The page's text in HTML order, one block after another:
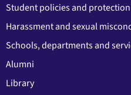
Student policies and
Harassment and sexual
Schools, departments and
Alumni
Library